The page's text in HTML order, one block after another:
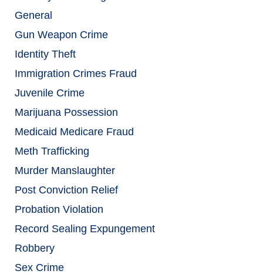
General
Gun Weapon Crime
Identity Theft
Immigration Crimes Fraud
Juvenile Crime
Marijuana Possession
Medicaid Medicare Fraud
Meth Trafficking
Murder Manslaughter
Post Conviction Relief
Probation Violation
Record Sealing Expungement
Robbery
Sex Crime